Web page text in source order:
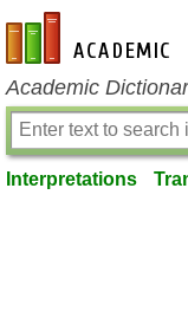
en-academic.com
Academic
Interpretations